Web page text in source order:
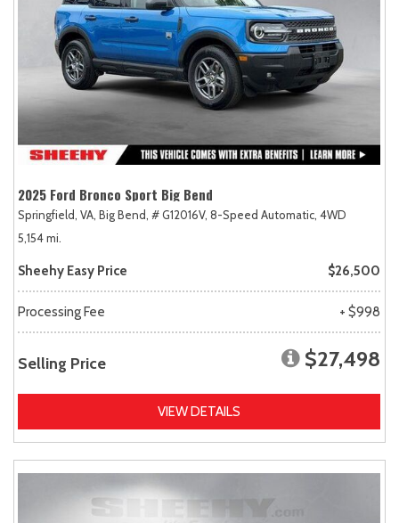
2025 Ford Bronco Sport Big Bend
Springfield, VA, Big Bend, # G12016V, 8-Speed Automatic, 4WD
5,154 mi.
Sheehy Easy Price $26,500
Processing Fee + $998
Selling Price $27,498
VIEW DETAILS